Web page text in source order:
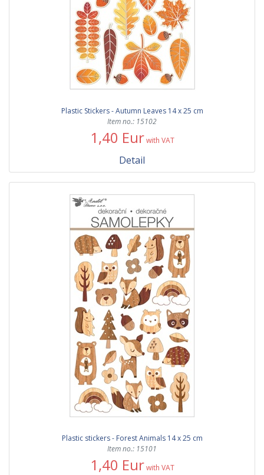
Plastic Stickers - Autumn Leaves 14 x 25 cm
Item no.: 15102
1,40 Eur with VAT
Detail
Plastic stickers - Forest Animals 14 x 25 cm
Item no.: 15101
1,40 Eur with VAT